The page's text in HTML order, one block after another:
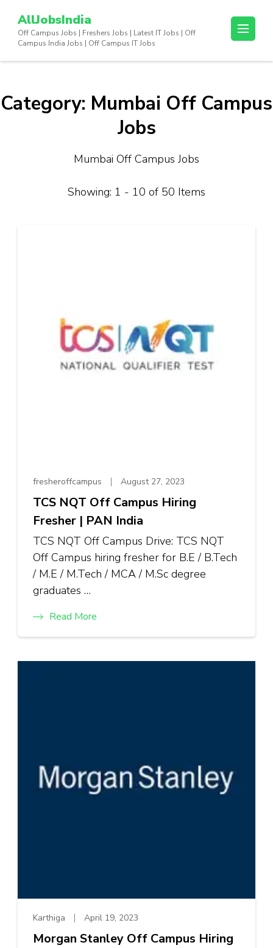
content
AllJobsIndia
Off Campus Jobs | Freshers Jobs | Latest IT Jobs | Off
Campus India Jobs | Off Campus IT Jobs
Category: Mumbai Off Campus
Jobs
Mumbai Off Campus Jobs
Showing: 1 - 10 of 50 Items
fresheroffcampus August 27, 2023
TCS NQT Off Campus Hiring
Fresher | PAN India
TCS NQT Off Campus Drive: TCS NQT
Off Campus hiring fresher for B.E / B.Tech
/ M.E / M.Tech / MCA / M.Sc degree
graduates …
Read More
Karthiga April 19, 2023
Morgan Stanley Off Campus Hiring